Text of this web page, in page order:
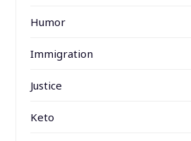
Humor
Immigration
Justice
Keto